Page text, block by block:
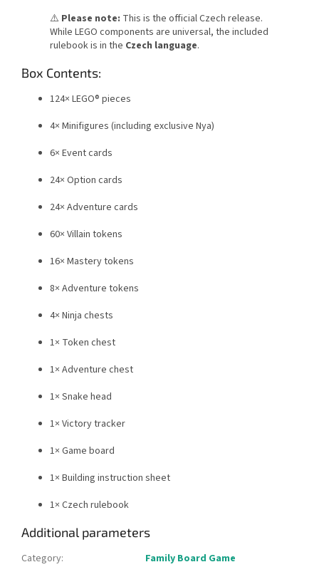
⚠️ Please note: This is the official Czech release.
While LEGO components are universal, the included
rulebook is in the Czech language.
Box Contents:
124× LEGO® pieces
4× Minifigures (including exclusive Nya)
6× Event cards
24× Option cards
24× Adventure cards
60× Villain tokens
16× Mastery tokens
8× Adventure tokens
4× Ninja chests
1× Token chest
1× Adventure chest
1× Snake head
1× Victory tracker
1× Game board
1× Building instruction sheet
1× Czech rulebook
Additional parameters
Category:
Family Board Game